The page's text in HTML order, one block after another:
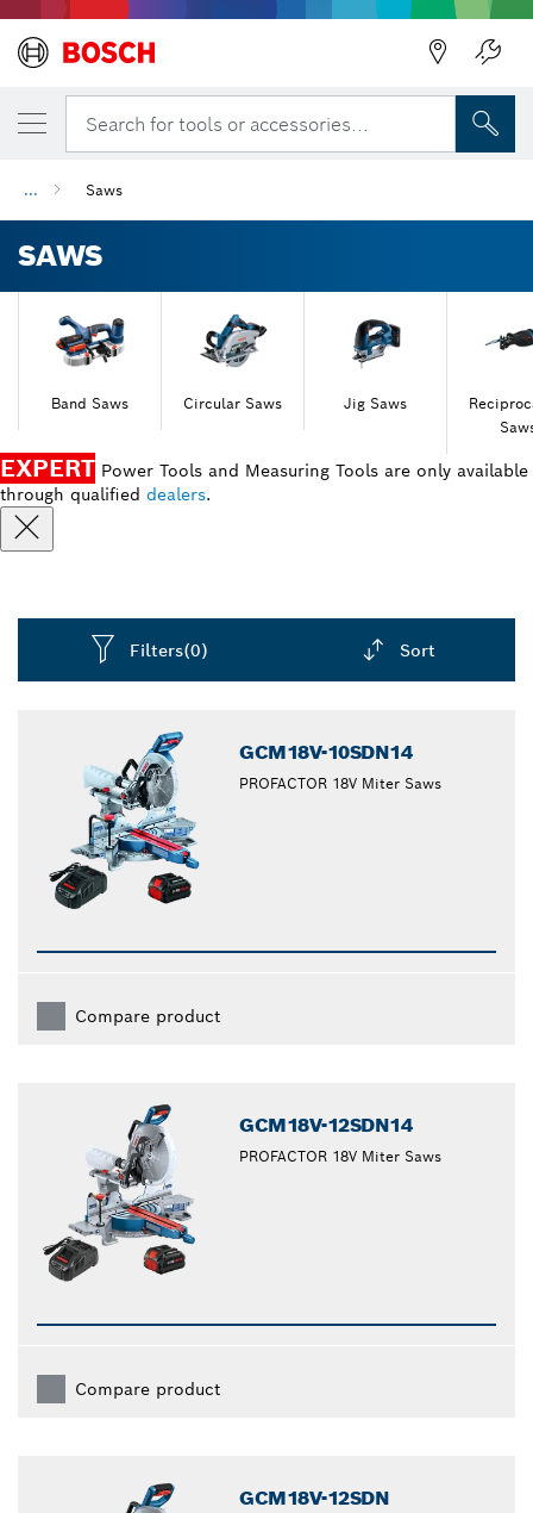
Search for tools or accessories...
... Saws
SAWS
Band Saws Circular Saws Jig Saws
EXPERT Power Tools and Measuring Tools are only available
through qualified dealers.
Filters(0) Sort
GCM18V-10SDN14
PROFACTOR 18V Miter Saws
Compare product
GCM18V-12SDN14
PROFACTOR 18V Miter Saws
Compare product
GCM18V-12SDN